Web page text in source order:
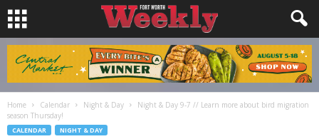
Home Calendar Night & Day
Night & Day 9-7 // Learn more about bird migration
season Thursday!
CALENDAR NIGHT & DAY